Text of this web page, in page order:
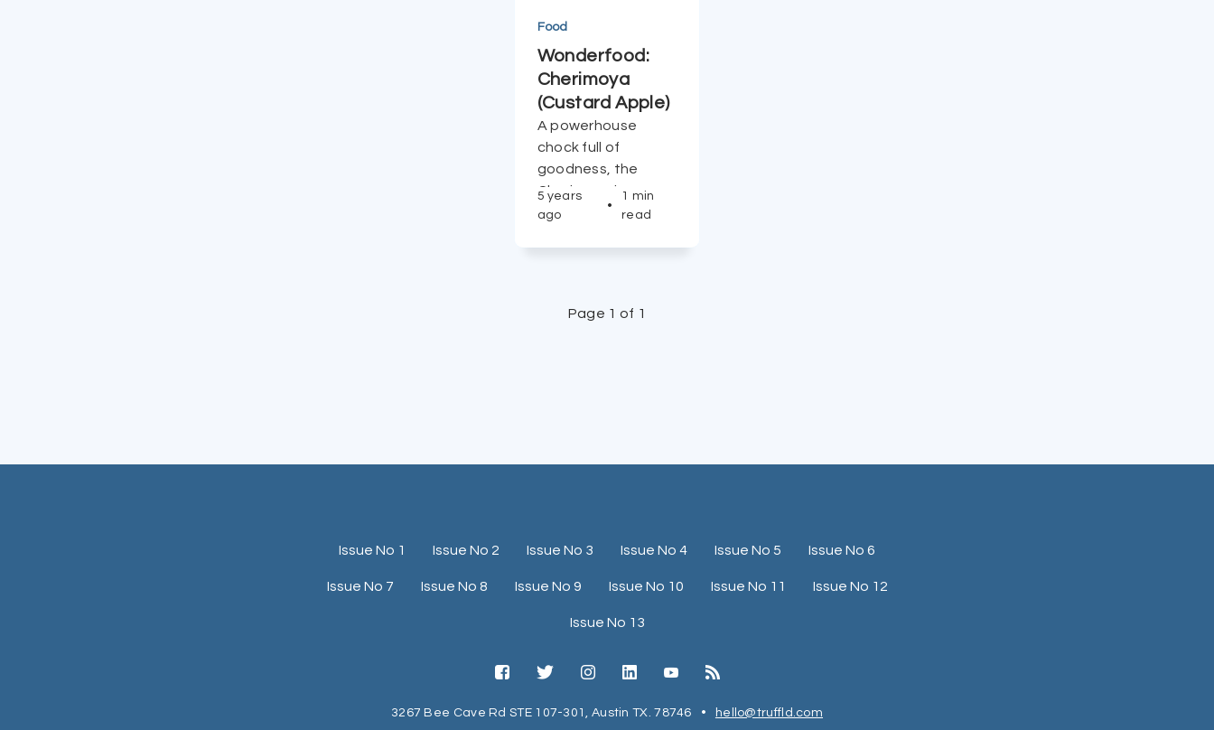
Food
Wonderfood:
Cherimoya
(Custard Apple)
A powerhouse
chock full of
goodness, the
Cherimoya is a
tough wonderfood
5 years
ago
•
1 min
read
Page 1 of 1
Issue No 1 Issue No 2 Issue No 3 Issue No 4 Issue No 5 Issue No 6
Issue No 7 Issue No 8 Issue No 9 Issue No 10 Issue No 11 Issue No 12
Issue No 13
3267 Bee Cave Rd STE 107-301, Austin TX. 78746 • hello@truffld.com